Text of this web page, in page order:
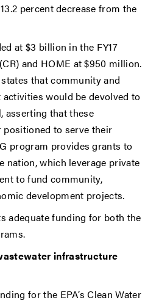
percent decrease from the
at $3 billion in the FY17
and HOME at $950 million.
that community and
would be devolved to
asserting that these
to serve their
program provides grants to
nation, which leverage private
to fund community,
development projects.
adequate funding for both the
infrastructure
for the EPA’s Clean Water